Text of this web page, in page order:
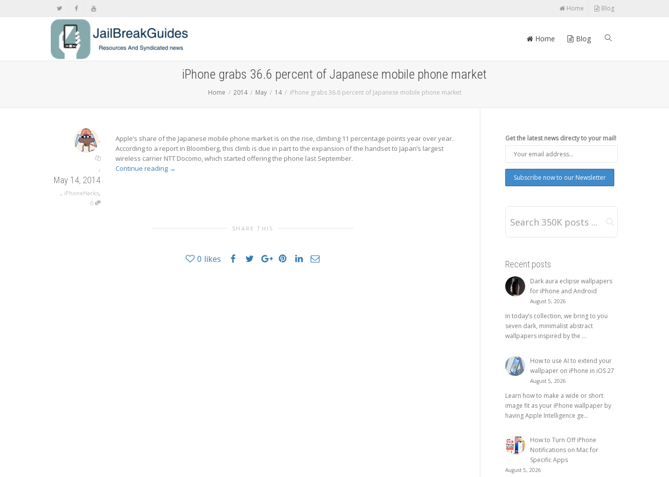
Home Blog
Home Blog
iPhone grabs 36.6 percent of Japanese mobile phone market
Home 2014 May 14 iPhone grabs 36.6 percent of Japanese mobile phone market
,
,
May 14, 2014
, iPhoneHacks,
0
Apple’s share of the Japanese mobile phone market is on the rise, climbing 11 percentage points year over year.
According to a report in Bloomberg, this climb is due in part to the expansion of the handset to Japan’s largest
wireless carrier NTT Docomo, which started offering the phone last September.
Continue reading →
SHARE THIS
0 likes
Get the latest news directy to your mail!
Recent posts
Dark aura eclipse wallpapers
for iPhone and Android
August 5, 2026
In today’s collection, we bring to you
seven dark, minimalist abstract
wallpapers inspired by the ...
How to use AI to extend your
wallpaper on iPhone in iOS 27
August 5, 2026
Learn how to make a wide or short
image fit as your iPhone wallpaper by
having Apple Intelligence ge...
How to Turn Off iPhone
Notifications on Mac for
Specific Apps
August 5, 2026